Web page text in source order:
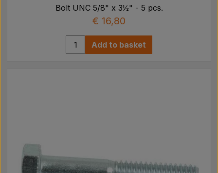
Bolt UNC 5/8" x 3½" - 5 pcs.
€ 16,80
Add to basket